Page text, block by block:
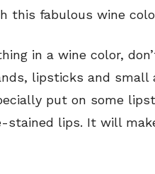
this fabulous wine
in a wine color,
lipsticks and small
put on some
stained lips. It will